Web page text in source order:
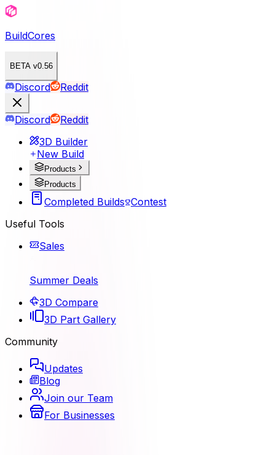
BuildCores
BETA v0.56
Discord Reddit
Discord
Reddit
3D Builder
New Build
Products
Products
Completed Builds Contest
Useful Tools
Sales
Summer Deals
3D Compare
3D Part Gallery
Community
Updates
Blog
Join our Team
For Businesses